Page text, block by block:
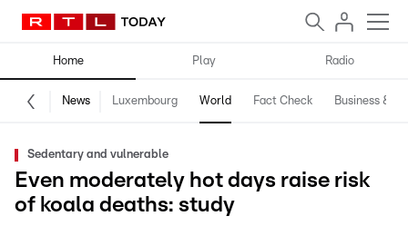
Home Play Radio
News Luxembourg World Fact Check Business &
Sedentary and vulnerable
Even moderately hot days raise risk
of koala deaths: study